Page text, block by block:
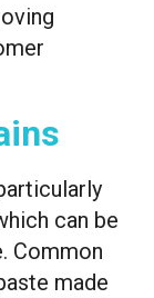
can be
Common
made